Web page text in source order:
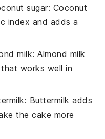
sugar: Coconut
index and adds a
milk: Almond milk
works well in
: Buttermilk adds
the cake more